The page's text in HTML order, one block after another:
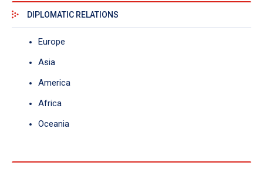
DIPLOMATIC RELATIONS
Europe
Asia
America
Africa
Oceania